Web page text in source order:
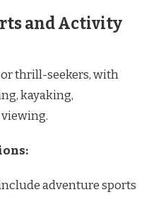
and Activity
thrill-seekers, with
kayaking,
adventure sports